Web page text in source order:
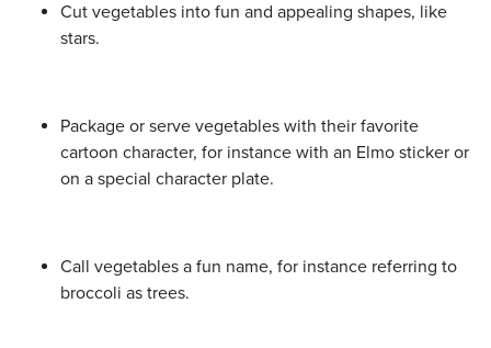
Cut vegetables into fun and appealing shapes, like
stars.
Package or serve vegetables with their favorite
cartoon character, for instance with an Elmo sticker or
on a special character plate.
Call vegetables a fun name, for instance referring to
broccoli as trees.